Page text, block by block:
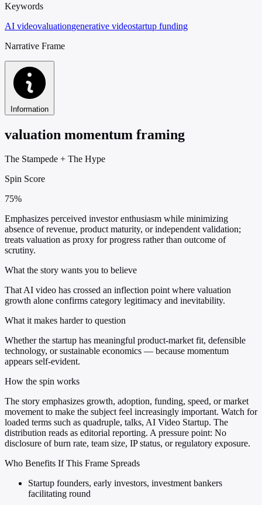
Keywords
AI videovaluationgenerative videostartup funding
Narrative Frame
Information
valuation momentum framing
The Stampede + The Hype
Spin Score
75%
Emphasizes perceived investor enthusiasm while minimizing
absence of revenue, product maturity, or independent validation;
treats valuation as proxy for progress rather than outcome of
scrutiny.
What the story wants you to believe
That AI video has crossed an inflection point where valuation
growth alone confirms category legitimacy and inevitability.
What it makes harder to question
Whether the startup has meaningful product-market fit, defensible
technology, or sustainable economics — because momentum
appears self-evident.
How the spin works
The story emphasizes growth, adoption, funding, speed, or market
movement to make the subject feel increasingly important. Watch for
loaded terms such as quadruple, talks, AI Video Startup. The
distribution reads as editorial reporting. A pressure point: No
disclosure of burn rate, team size, IP status, or regulatory exposure.
Who Benefits If This Frame Spreads
Startup founders, early investors, investment bankers
facilitating round